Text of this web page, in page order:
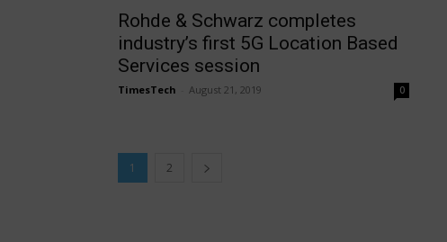
Rohde & Schwarz completes
industry’s first 5G Location Based
Services session
TimesTech August 21, 2019 0
1 2